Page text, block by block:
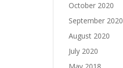
October 2020
September 2020
August 2020
July 2020